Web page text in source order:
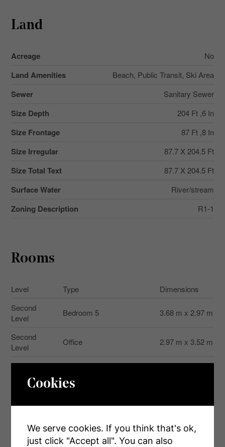
Land
Acreage No
Land Amenities Beach, Public Transit, Ski Area
Sewer Sanitary Sewer
Size Depth 204 Ft ,6 In
Size Frontage 87 Ft ,8 In
Size Irregular 87.7 X 204.5 Ft
Size Total Text 87.7 X 204.5 Ft
Surface Water River/stream
Zoning Description R1-1
Rooms
Level Type
Dimensions
Second
Level
Bedroom 5 3.68 m x 2.97 m
Second
Level
Office 2.97 m x 3.52 m
Second
Level
Level
Second
Level
Bedroom 3 2.97 m x 4.23 m
Cookies
We serve cookies. If you think that's ok,
just click "Accept all". You can also